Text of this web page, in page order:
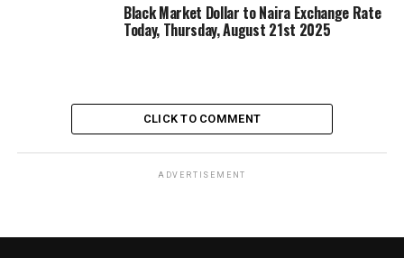
Black Market Dollar to Naira Exchange Rate
Today, Thursday, August 21st 2025
CLICK TO COMMENT
ADVERTISEMENT